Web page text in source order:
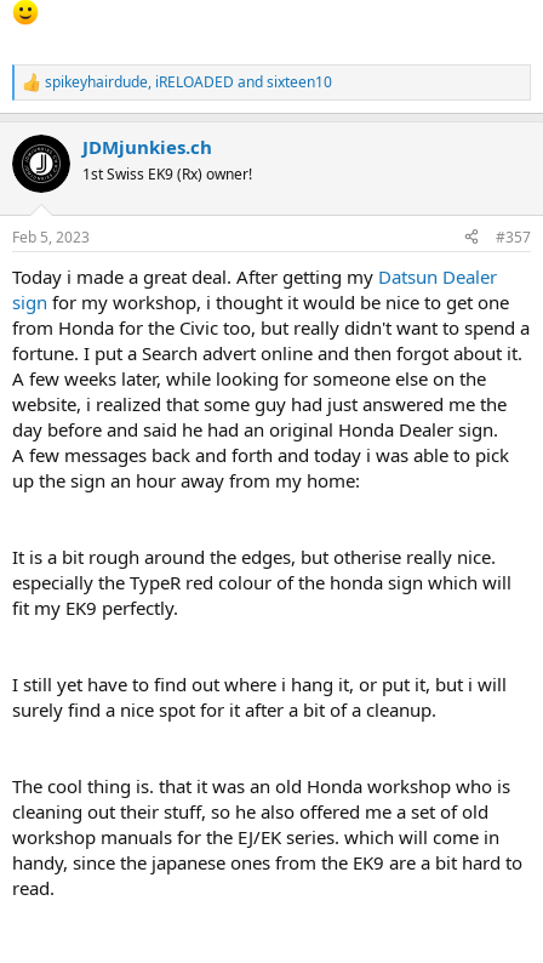
R
e
c
t
i
s
spikeyhairdude, iRELOADED andsixteen10
JDMjunkies.ch
1st Swiss EK9 (Rx) owner!
Feb 5, 2023 #357
Today i made a great deal. After getting my Datsun Dealer
sign for my workshop, i thought it would be nice to get one
from Honda for the Civic too, but really didn't want to spend a
fortune. I put a Search advert online and then forgot about it.
A few weeks later, while looking for someone else on the
website, i realized that some guy had just answered me the
day before and said he had an original Honda Dealer sign.
A few messages back and forth and today i was able to pick
up the sign an hour away from my home:
It is a bit rough around the edges, but otherise really nice.
especially the TypeR red colour of the honda sign which will
fit my EK9 perfectly.
I still yet have to find out where i hang it, or put it, but i will
surely find a nice spot for it after a bit of a cleanup.
The cool thing is. that it was an old Honda workshop who is
cleaning out their stuff, so he also offered me a set of old
workshop manuals for the EJ/EK series. which will come in
handy, since the japanese ones from the EK9 are a bit hard to
read.